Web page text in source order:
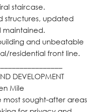
staircase.
structures, updated
maintained.
and unbeatable
residential front line.
DEVELOPMENT
Mile
most sought-after areas